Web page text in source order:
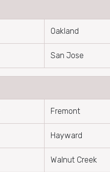
Oakland
San Jose
Fremont
Hayward
Walnut Creek